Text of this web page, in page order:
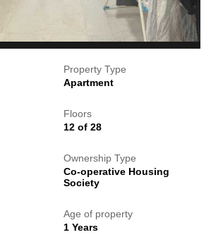
Property Type
Apartment
Floors
12 of 28
Ownership Type
Co-operative Housing
Society
Age of property
1 Years